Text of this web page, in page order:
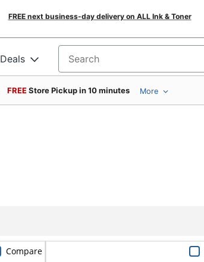
FREE next business-day delivery on ALL Ink & Toner
Deals Search for products
FREEStore Pickup in 10 minutes More
Compare